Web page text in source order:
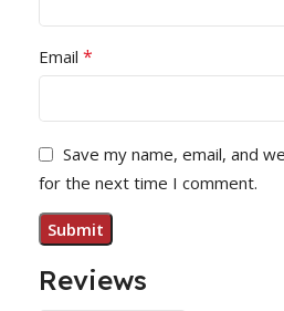
Reviews
Email *
Save my name, email, and
for the next time I comment.